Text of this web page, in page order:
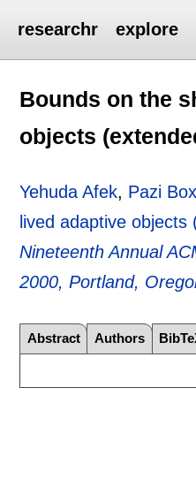
researchr explore
Bounds on the
objects
Yehuda Afek, Pazi
lived adaptive
Nineteenth Annual
2000, Portland,
Abstract Authors